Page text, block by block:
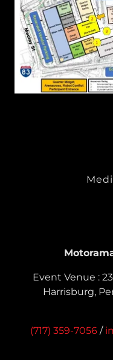
Event Venue :
Harrisburg,
(717) 359-7056/